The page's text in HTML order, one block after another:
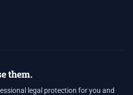
them.
legal protection for you and